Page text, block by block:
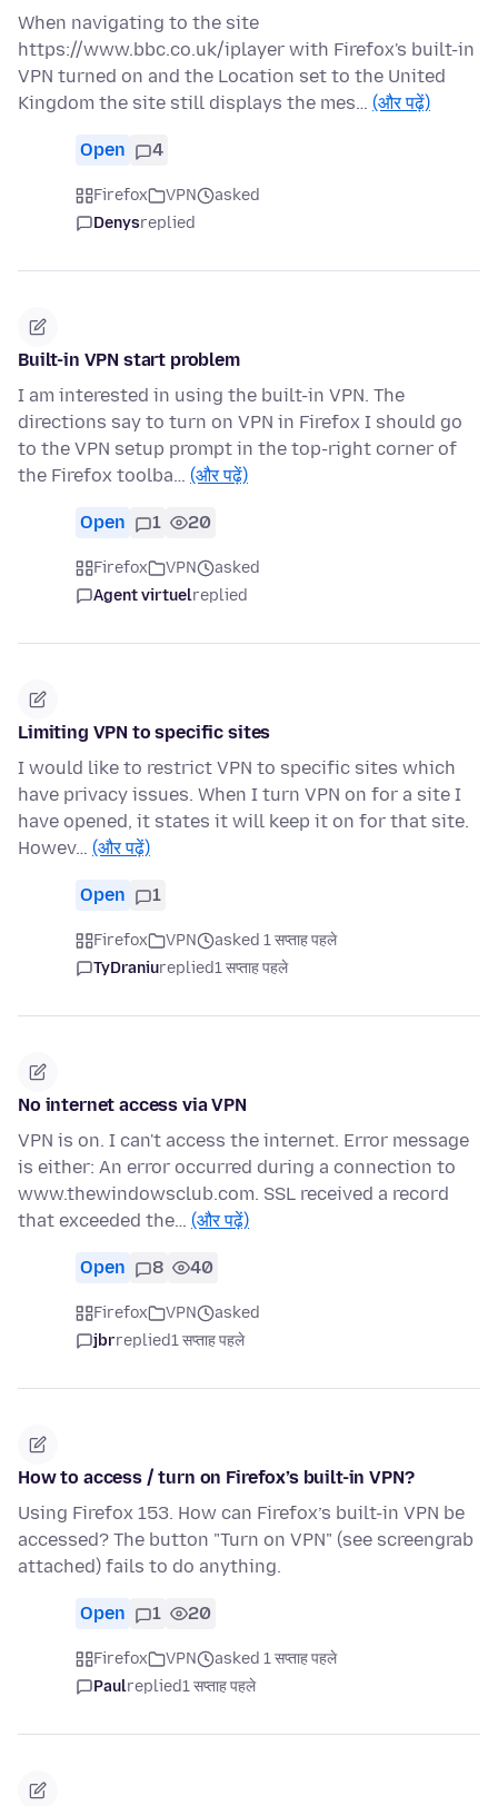
When navigating to the site
https://www.bbc.co.uk/iplayer with Firefox's built-in
VPN turned on and the Location set to the United
Kingdom the site still displays the mes… (और पढ़ें)
Open 4
Firefox VPN
asked
Denysreplied
Built-in VPN start problem
I am interested in using the built-in VPN. The
directions say to turn on VPN in Firefox I should go
to the VPN setup prompt in the top-right corner of
the Firefox toolba… (और पढ़ें)
Open 1 20
Firefox VPN
asked
Agent virtuelreplied
Limiting VPN to specific sites
I would like to restrict VPN to specific sites which
have privacy issues. When I turn VPN on for a site I
have opened, it states it will keep it on for that site.
Howev… (और पढ़ें)
Open 1
Firefox VPN
asked 1 सप्ताह पहले
TyDraniureplied1 सप्ताह पहले
No internet access via VPN
VPN is on. I can't access the internet. Error message
is either: An error occurred during a connection to
www.thewindowsclub.com. SSL received a record
that exceeded the… (और पढ़ें)
Open 8 40
Firefox VPN
asked
jbrreplied1 सप्ताह पहले
How to access / turn on Firefox’s built-in VPN?
Using Firefox 153. How can Firefox’s built-in VPN be
accessed? The button "Turn on VPN" (see screengrab
attached) fails to do anything.
Open 1 20
Firefox VPN
asked 1 सप्ताह पहले
Paulreplied1 सप्ताह पहले